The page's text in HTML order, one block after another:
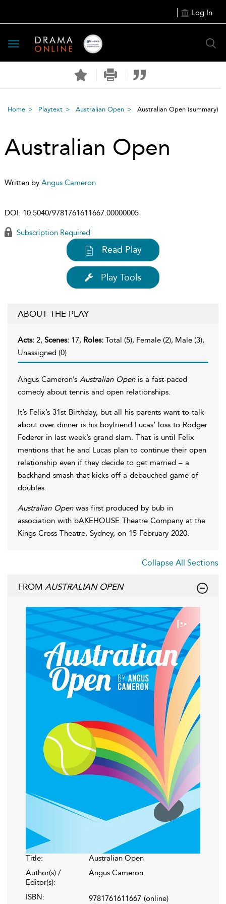
Log In
Toggle
navigation
Home Playtext Australian Open Australian Open (summary)
Australian Open
Written by Angus Cameron
DOI: 10.5040/9781761611667.00000005
Subscription Required
Read Play
Play Tools
ABOUT THE PLAY
Acts: 2, Scenes: 17, Roles: Total (5), Female (2), Male (3),
Unassigned (0)
Angus Cameron’s Australian Openis a fast-paced
comedy about tennis and open relationships.
It’s Felix’s 31st Birthday, but all his parents want to talk
about over dinner is his boyfriend Lucas’ loss to Rodger
Federer in last week’s grand slam. That is until Felix
mentions that he and Lucas plan to continue their open
relationship even if they decide to get married – a
backhand smash that kicks off a debauched game of
doubles.
Australian Openwas first produced by bub in
association with bAKEHOUSE Theatre Company at the
Kings Cross Theatre, Sydney, on 15 February 2020.
Collapse All Sections
FROM AUSTRALIAN OPEN
Title:
Australian Open
Author(s) /
Editor(s):
Angus Cameron
ISBN: 9781761611667 (online)